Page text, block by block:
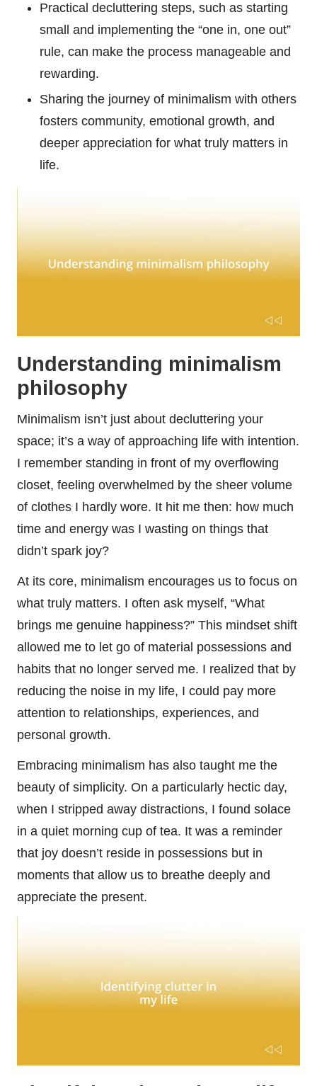
Practical decluttering steps, such as starting
small and implementing the “one in, one out”
rule, can make the process manageable and
rewarding.
Sharing the journey of minimalism with others
fosters community, emotional growth, and
deeper appreciation for what truly matters in
life.
Understanding minimalism
philosophy
Minimalism isn’t just about decluttering your
space; it’s a way of approaching life with intention.
I remember standing in front of my overflowing
closet, feeling overwhelmed by the sheer volume
of clothes I hardly wore. It hit me then: how much
time and energy was I wasting on things that
didn’t spark joy?
At its core, minimalism encourages us to focus on
what truly matters. I often ask myself, “What
brings me genuine happiness?” This mindset shift
allowed me to let go of material possessions and
habits that no longer served me. I realized that by
reducing the noise in my life, I could pay more
attention to relationships, experiences, and
personal growth.
Embracing minimalism has also taught me the
beauty of simplicity. On a particularly hectic day,
when I stripped away distractions, I found solace
in a quiet morning cup of tea. It was a reminder
that joy doesn’t reside in possessions but in
moments that allow us to breathe deeply and
appreciate the present.